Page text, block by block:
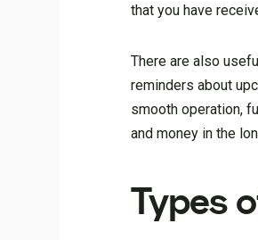
that you have
There are also
reminders about
smooth operation,
and money in the
Types